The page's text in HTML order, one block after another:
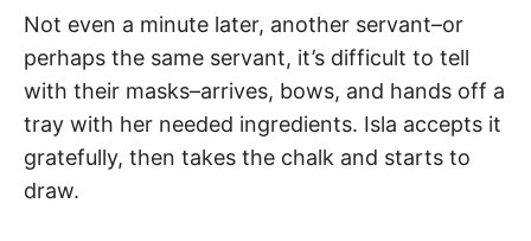
Not even a minute later, another servant–or
perhaps the same servant, it’s difficult to tell
with their masks–arrives, bows, and hands off a
tray with her needed ingredients. Isla accepts it
gratefully, then takes the chalk and starts to
draw.